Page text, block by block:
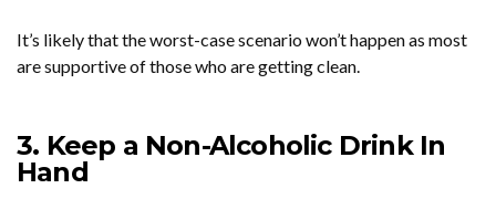
It’s likely that the worst-case scenario won’t happen as most
are supportive of those who are getting clean.
3. Keep a Non-Alcoholic Drink In
Hand